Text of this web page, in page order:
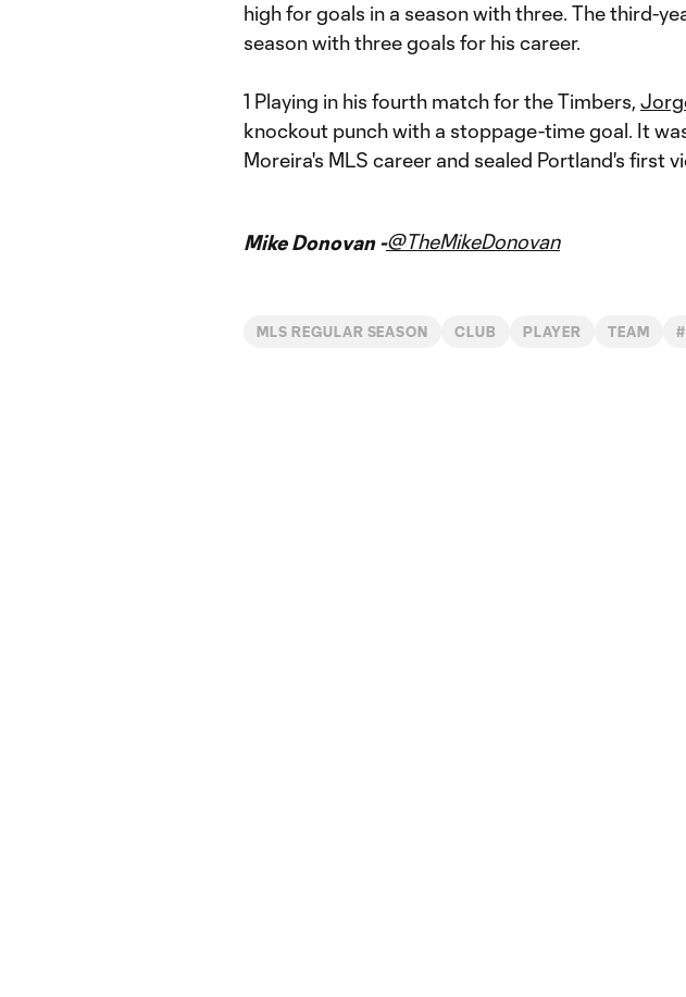
high for goals in a season with three. The third-
season with three goals for his career.
1 Playing in his fourth match for the Timbers,
knockout punch with a stoppage-time goal. It
Moreira's MLS career and sealed Portland's first
Mike Donovan -@TheMikeDonovan
MLS REGULAR SEASON CLUB PLAYER TEAM